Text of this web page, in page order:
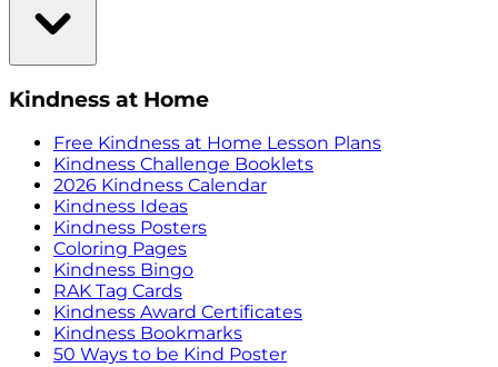
Kindness at Home
Free Kindness at Home Lesson Plans
Kindness Challenge Booklets
2026 Kindness Calendar
Kindness Ideas
Kindness Posters
Coloring Pages
Kindness Bingo
RAK Tag Cards
Kindness Award Certificates
Kindness Bookmarks
50 Ways to be Kind Poster